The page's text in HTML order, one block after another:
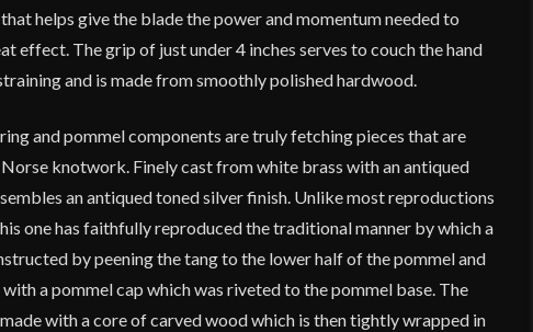
helps give the blade the power and momentum needed to
effect. The grip of just under 4 inches serves to couch the hand
and is made from smoothly polished hardwood.
and pommel components are truly fetching pieces that are
knotwork. Finely cast from white brass with an antiqued
an antiqued toned silver finish. Unlike most reproductions
one has faithfully reproduced the traditional manner by which a
by peening the tang to the lower half of the pommel and
a pommel cap which was riveted to the pommel base. The
with a core of carved wood which is then tightly wrapped in